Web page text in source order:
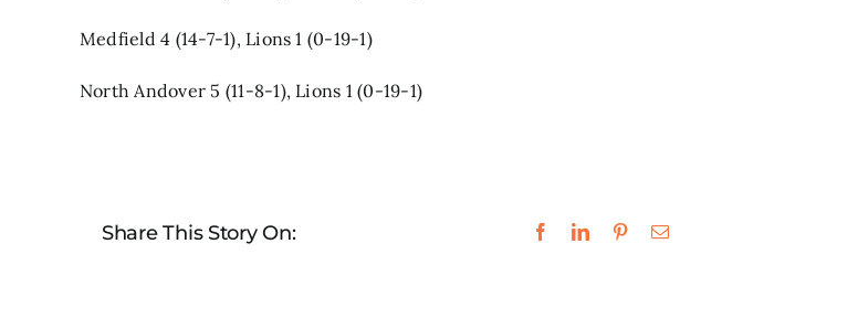
Medfield 4 (14-7-1), Lions 1 (0-19-1)
North Andover 5 (11-8-1), Lions 1 (0-19-1)
Share This Story On: